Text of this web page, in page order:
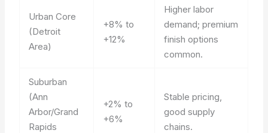
Urban Core
(Detroit
Area)
+8% to
+12%
Higher labor
demand; premium
finish options
common.
Suburban
(Ann
Arbor/Grand
Rapids
+2% to
+6%
Stable pricing,
good supply
chains.